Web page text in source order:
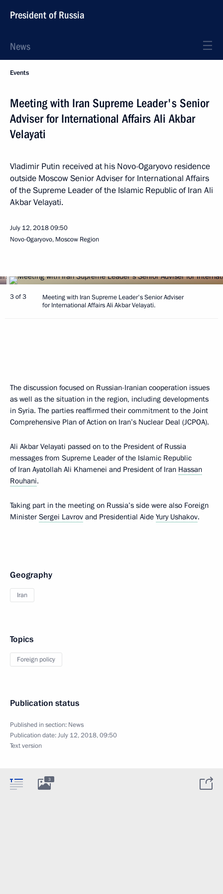
President of Russia
News
Events
Meeting with Iran Supreme Leader's Senior
Adviser for International Affairs Ali Akbar
Velayati
Vladimir Putin received at his Novo-Ogaryovo residence
outside Moscow Senior Adviser for International Affairs
of the Supreme Leader of the Islamic Republic of Iran Ali
Akbar Velayati.
July 12, 201809:50
Novo-Ogaryovo, Moscow Region
3 of 3
Meeting with Iran Supreme Leader's Senior Adviser
for International Affairs Ali Akbar Velayati.
The discussion focused on Russian-Iranian cooperation issues
as well as the situation in the region, including developments
in Syria. The parties reaffirmed their commitment to the Joint
Comprehensive Plan of Action on Iran’s Nuclear Deal (JCPOA).
Ali Akbar Velayati passed on to the President of Russia
messages from Supreme Leader of the Islamic Republic
of Iran Ayatollah Ali Khamenei and President of Iran Hassan
Rouhani.
Taking part in the meeting on Russia’s side were also Foreign
Minister Sergei Lavrov and Presidential Aide Yury Ushakov.
Geography
Iran
Topics
Foreign policy
Publication status
Published in section: News
Publication date:July 12, 2018, 09:50
Text version
3